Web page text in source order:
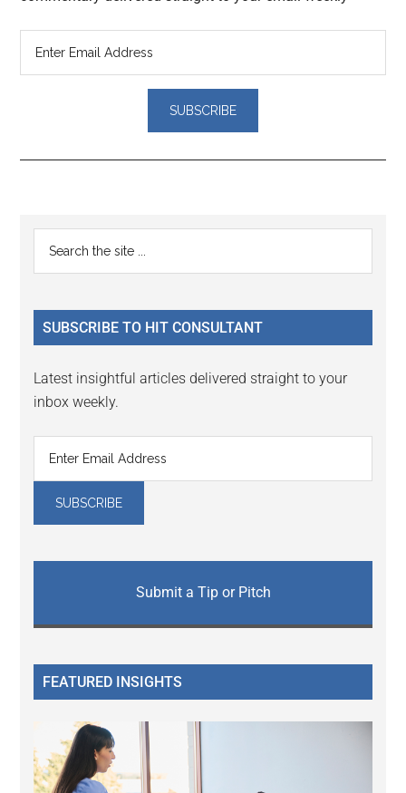
Reader
Interactions
Primary
Sidebar
...
SUBSCRIBE TO HIT CONSULTANT
Latest insightful articles delivered straight to your
inbox weekly.
Submit a Tip or Pitch
FEATURED INSIGHTS